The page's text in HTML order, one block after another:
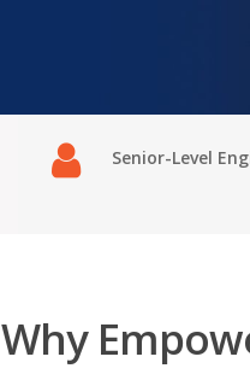
Senior-Level
Why